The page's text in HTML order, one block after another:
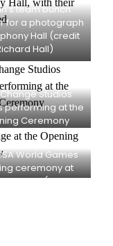
team bunch
for a photograph
Hall (credit
Hall)
Studios
performing at the
Ceremony
Richard Hall)
World Games
ceremony at
Hall (credit